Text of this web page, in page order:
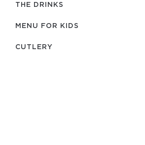
THE DRINKS
MENU FOR KIDS
СUTLERY